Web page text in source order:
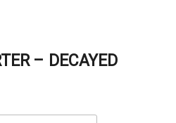
– DECAYED